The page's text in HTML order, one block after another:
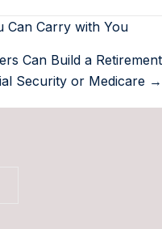
Can Carry with You
Can Build a Retirement
Security or Medicare →